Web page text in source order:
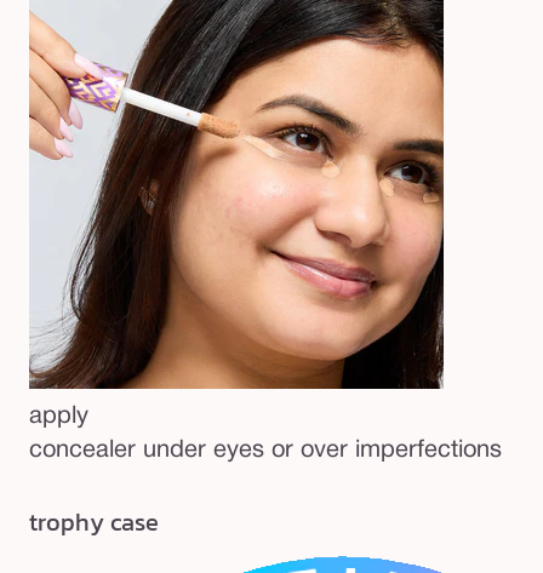
apply
concealer under eyes or over imperfections
trophy case